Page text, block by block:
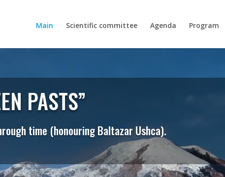
Main Scientific committee Agenda Program
PASTS”
time (honouring Baltazar Ushca).